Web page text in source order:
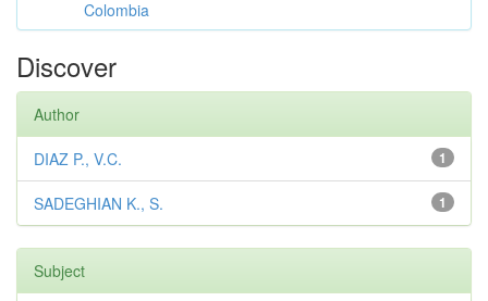
Colombia
Discover
Author
1
DIAZ P., V.C.
1
SADEGHIAN K., S.
Subject